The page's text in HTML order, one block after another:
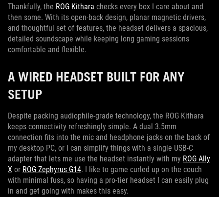
Thankfully, the ROG Kithara checks every box I care about and
then some. With its open-back design, planar magnetic drivers,
and thoughtful set of features, the headset delivers a spacious,
detailed soundscape while keeping long gaming sessions
comfortable and flexible.
A WIRED HEADSET BUILT FOR ANY
SETUP
Despite packing audiophile-grade technology, the ROG Kithara
keeps connectivity refreshingly simple. A dual 3.5mm
connection fits into the mic and headphone jacks on the back of
my desktop PC, or I can simplify things with a single USB-C
adapter that lets me use the headset instantly with my ROG Ally
X or ROG Zephyrus G14. I like to game curled up on the couch
with minimal fuss, so having a pro-tier headset I can easily plug
in and get going with makes this easy.